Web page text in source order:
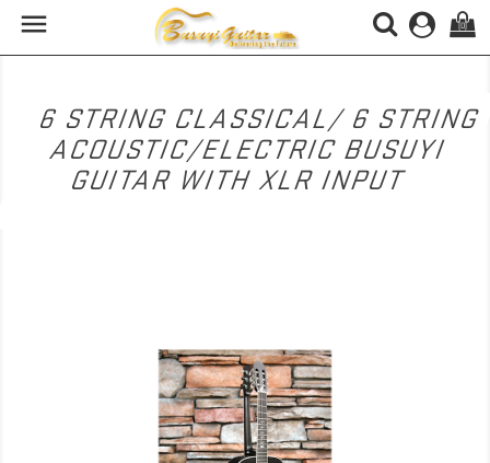
 (0)
6 STRING CLASSICAL/ 6 STRING
ACOUSTIC/ELECTRIC BUSUYI
GUITAR WITH XLR INPUT